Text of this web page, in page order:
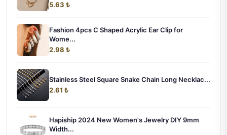
5.63 ₺
Fashion 4pcs C Shaped Acrylic Ear Clip for
Wome...
2.98 ₺
Stainless Steel Square Snake Chain Long Necklac...
2.61 ₺
Hapiship 2024 New Women's Jewelry DIY 9mm
Width...